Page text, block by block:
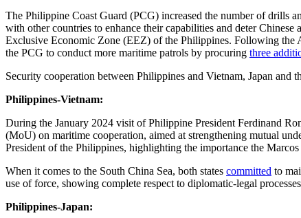
The Philippine Coast Guard (PCG) increased the number of drills
with other countries to enhance their capabilities and deter
Exclusive Economic Zone (EEZ) of the Philippines. Following the
the PCG to conduct more maritime patrols by procuring three
Security cooperation between Philippines and Vietnam, Japan and
Philippines-Vietnam:
During the January 2024 visit of Philippine President Ferdinand
(MoU) on maritime cooperation, aimed at strengthening mutual
President of the Philippines, highlighting the importance the
When it comes to the South China Sea, both states committed to
use of force, showing complete respect to diplomatic-legal
Philippines-Japan: